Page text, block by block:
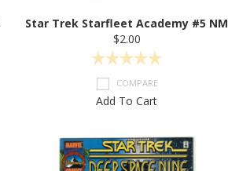
Star Trek Starfleet Academy #5 NM
$2.00
COMPARE
Add To Cart